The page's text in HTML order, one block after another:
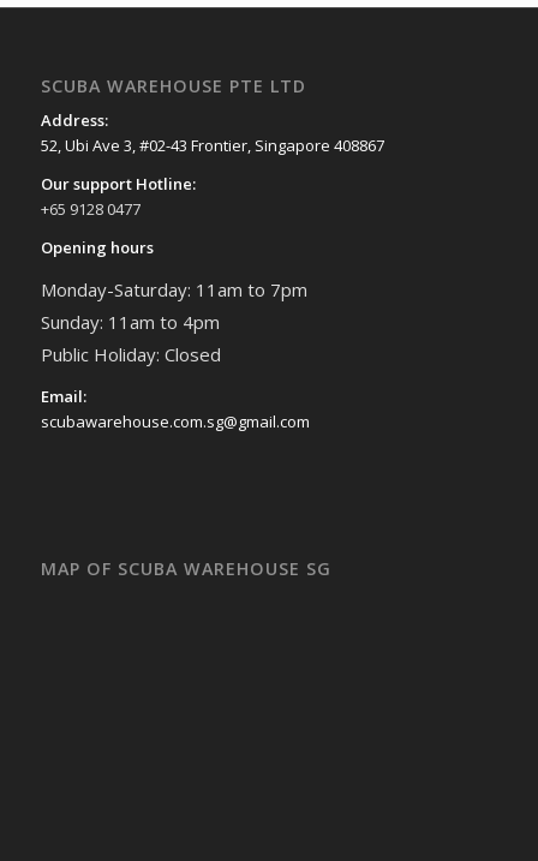
SCUBA WAREHOUSE PTE LTD
Address:
52, Ubi Ave 3, #02-43 Frontier, Singapore 408867
Our support Hotline:
+65 9128 0477
Opening hours
Monday-Saturday: 11am to 7pm
Sunday: 11am to 4pm
Public Holiday: Closed
Email:
scubawarehouse.com.sg@gmail.com
MAP OF SCUBA WAREHOUSE SG